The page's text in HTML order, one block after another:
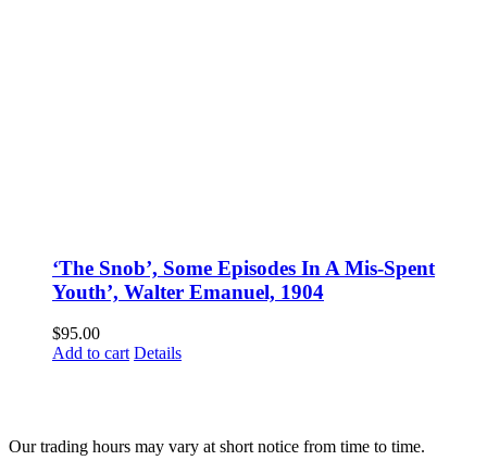
‘The Snob’, Some Episodes In A Mis-Spent
Youth’, Walter Emanuel, 1904
$95.00
Add to cart Details
Our trading hours may vary at short notice from time to time.